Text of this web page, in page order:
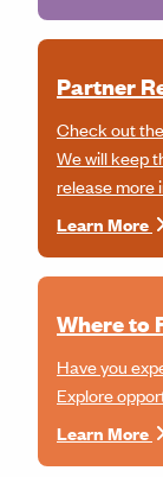
Partner
Check out
We will keep
release more
Learn More
Where to
Have you
Explore
Learn More